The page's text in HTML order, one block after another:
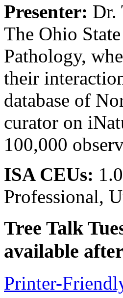
Presenter: Dr.
The Ohio
Pathology,
their
database of
curator on
100,000
ISA CEUs:
Professional,
Tree Talk
available
Printer-